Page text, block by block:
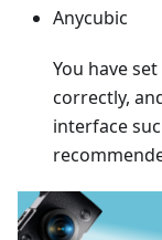
Anycubic
You have
correctly,
interface